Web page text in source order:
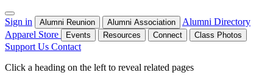
Sign in Alumni Reunion Alumni Association
Alumni Directory
Apparel Store
Events Resources Connect Class Photos
Support Us Contact
Click a heading on the left to reveal related pages